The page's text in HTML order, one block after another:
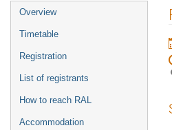
Event
menu
Overview
Timetable
Registration
List of registrants
How to reach RAL
Accommodation